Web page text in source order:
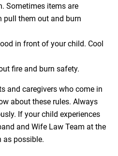
Sometimes items are
pull them out and burn
in front of your child. Cool
fire and burn safety.
and caregivers who come in
about these rules. Always
If your child experiences
and Wife Law Team at the
as possible.